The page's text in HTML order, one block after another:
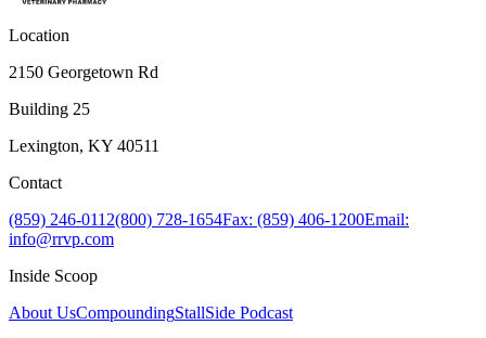
Location
2150 Georgetown Rd
Building 25
Lexington, KY 40511
Contact
(859) 246-0112(800) 728-1654Fax: (859) 406-1200Email:
info@rrvp.com
Inside Scoop
About UsCompoundingStallSide Podcast